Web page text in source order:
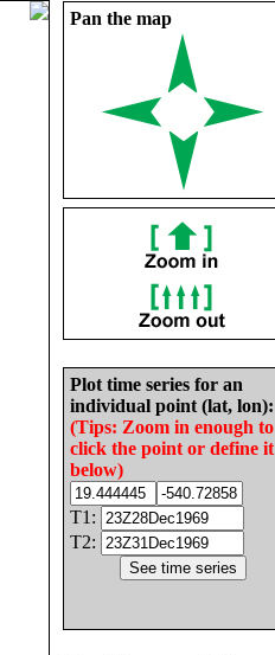
Pan the map
Plot time series for an
individual point (lat, lon):
(Tips: Zoom in enough to
click the point or define it
below)
T1:
T2: